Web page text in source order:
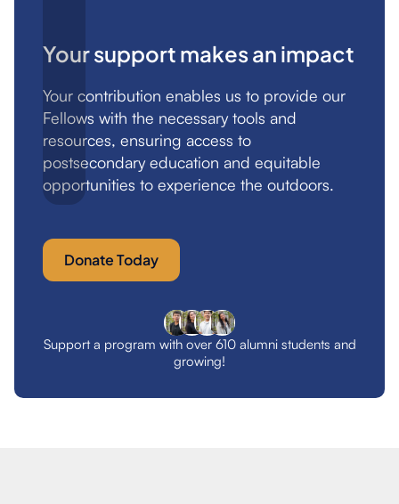
Your support makes an impact
Your contribution enables us to provide our
Fellows with the necessary tools and
resources, ensuring access to
postsecondary education and equitable
opportunities to experience the outdoors.
Donate Today
Support a program with over 610 alumni students and
growing!